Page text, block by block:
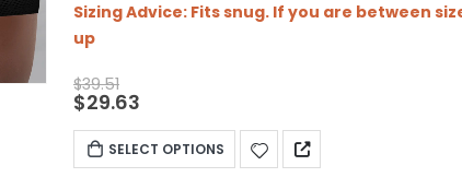
Sizing Advice: Fits snug. If you are between
up
$39.51
$29.63
SELECT OPTIONS